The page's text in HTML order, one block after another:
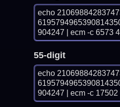
echo
904247 | ecm -c 6573
55-digit
echo
904247 | ecm -c 17502